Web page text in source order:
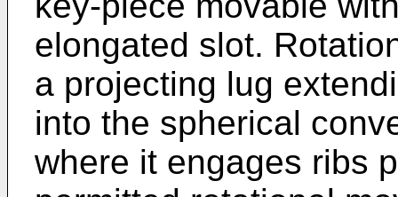
elongated slot.
a projecting lug
into the spherical
where it engages ribs